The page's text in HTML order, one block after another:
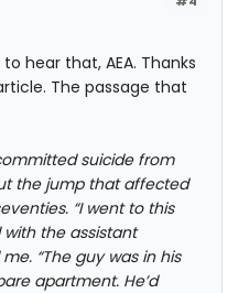
hear that, AEA. Thanks
The passage that
suicide from
the jump that affected
“I went to this
the assistant
“The guy was in his
apartment. He’d